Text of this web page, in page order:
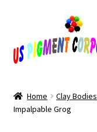
navigation
content
Cart
Home Clay Bodies
Impalpable Grog